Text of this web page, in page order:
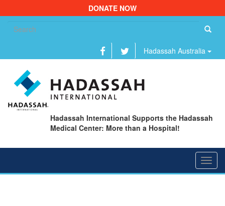
DONATE NOW
Hadassah Australia
Hadassah International Supports the Hadassah
Medical Center: More than a Hospital!